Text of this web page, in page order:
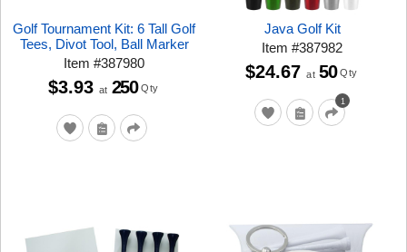
Golf Tournament Kit: 6 Tall Golf
Tees, Divot Tool, Ball Marker
Item#387980
$3.93 at 250 Qty
Java Golf Kit
Item#387982
1
$24.67 at 50 Qty